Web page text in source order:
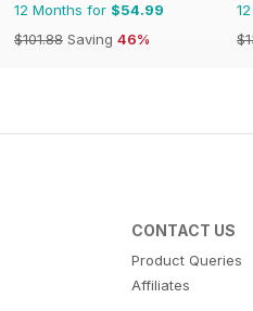
12 Months for $54.99
$101.88 Saving 46%
CONTACT US
Product Queries
Affiliates